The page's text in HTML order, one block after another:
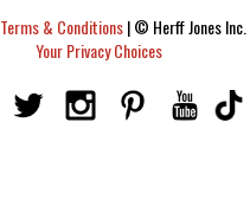
Terms & Conditions|© Herff Jones
Your Privacy Choices